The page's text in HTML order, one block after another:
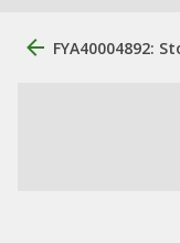
FYA40004892: